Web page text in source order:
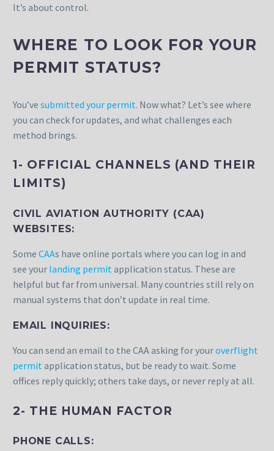
It’s about control.
WHERE TO LOOK FOR YOUR
PERMIT STATUS?
You’ve submitted your permit. Now what? Let’s see where
you can check for updates, and what challenges each
method brings.
1- OFFICIAL CHANNELS (AND THEIR
LIMITS)
CIVIL AVIATION AUTHORITY (CAA)
WEBSITES:
Some CAAs have online portals where you can log in and
see your landing permit application status. These are
helpful but far from universal. Many countries still rely on
manual systems that don’t update in real time.
EMAIL INQUIRIES:
You can send an email to the CAA asking for youroverflight
permitapplication status, but be ready to wait. Some
offices reply quickly; others take days, or never reply at all.
2- THE HUMAN FACTOR
PHONE CALLS: